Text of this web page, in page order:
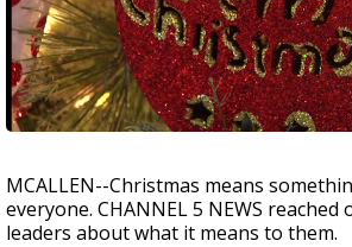
MCALLEN--Christmas means
everyone. CHANNEL 5 NEWS reached
leaders about what it means to them.